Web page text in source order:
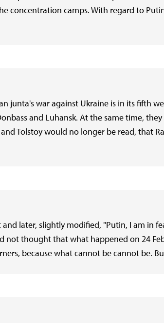
concentration camps. With regard to
junta's war against Ukraine is in its fifth
and Luhansk. At the same time,
Tolstoy would no longer be read, that
and later, slightly modified, "Putin, I am in
not thought that what happened on 24
because what cannot be cannot be.